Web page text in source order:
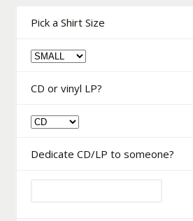
Pick a Shirt Size
CD or vinyl LP?
Dedicate CD/LP to someone?